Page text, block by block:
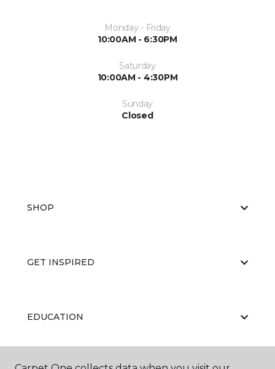
Monday - Friday
10:00AM - 6:30PM
Saturday
10:00AM - 4:30PM
Sunday
Closed
SHOP
GET INSPIRED
EDUCATION